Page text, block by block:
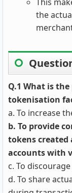
the
Q.1 What is
tokenisation
a. To increase
b. To provide
tokens
accounts with
c. To
d. To share